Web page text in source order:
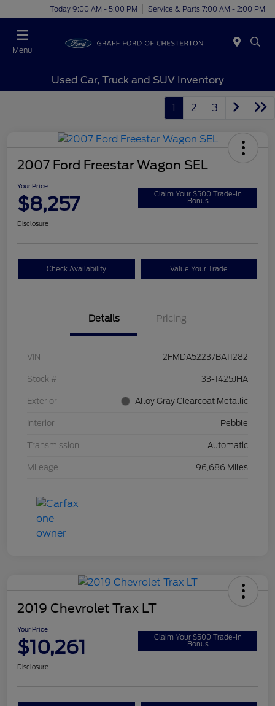
Today 9:00 AM - 5:00 PM Service & Parts 7:00 AM - 2:00 PM
Menu
Used Car, Truck and SUV Inventory
1 2 3
2007 Ford Freestar Wagon SEL
Your Price
$8,257 Claim Your $500 Trade-In
Bonus
Disclosure
Check Availability Value Your Trade
Details Pricing
VIN 2FMDA52237BA11282
Stock # 33-1425JHA
Exterior Alloy Gray Clearcoat Metallic
Interior Pebble
Transmission Automatic
Mileage 96,686 Miles
2019 Chevrolet Trax LT
Your Price
$10,261 Claim Your $500 Trade-In
Bonus
Disclosure